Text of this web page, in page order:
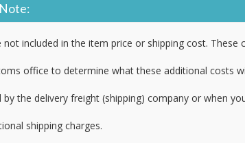
included in the item price or shipping cost. These
office to determine what these additional costs
the delivery freight (shipping) company or when
shipping charges.